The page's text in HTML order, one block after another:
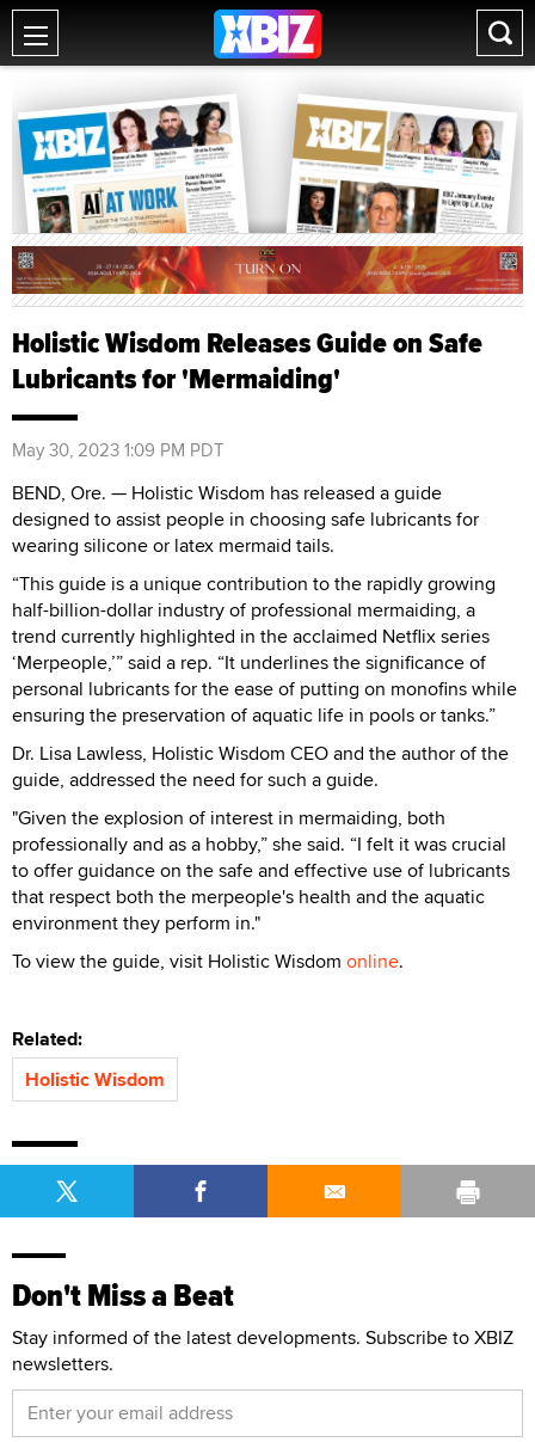
Holistic Wisdom Releases Guide on Safe
Lubricants for 'Mermaiding'
May 30, 2023 1:09 PM PDT
BEND, Ore. — Holistic Wisdom has released a guide
designed to assist people in choosing safe lubricants for
wearing silicone or latex mermaid tails.
“This guide is a unique contribution to the rapidly growing
half-billion-dollar industry of professional mermaiding, a
trend currently highlighted in the acclaimed Netflix series
‘Merpeople,’” said a rep. “It underlines the significance of
personal lubricants for the ease of putting on monofins while
ensuring the preservation of aquatic life in pools or tanks.”
Dr. Lisa Lawless, Holistic Wisdom CEO and the author of the
guide, addressed the need for such a guide.
"Given the explosion of interest in mermaiding, both
professionally and as a hobby,” she said. “I felt it was crucial
to offer guidance on the safe and effective use of lubricants
that respect both the merpeople's health and the aquatic
environment they perform in."
To view the guide, visit Holistic Wisdom online.
Related:
Holistic Wisdom
Don't Miss a Beat
Stay informed of the latest developments. Subscribe to XBIZ
newsletters.